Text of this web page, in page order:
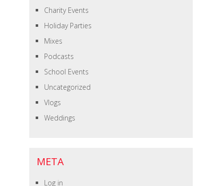
Charity Events
Holiday Parties
Mixes
Podcasts
School Events
Uncategorized
Vlogs
Weddings
META
Log in